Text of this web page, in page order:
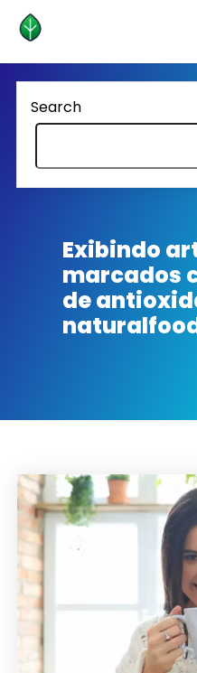
Health and
Lifestyle
lose weight
Homepage
Search
Exibindo
marcados
de